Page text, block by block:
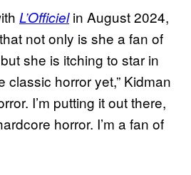
L’Officielin August 2024,
not only is she a fan of
she is itching to star in
classic horror yet,” Kidman
I’m putting it out there,
horror. I’m a fan of